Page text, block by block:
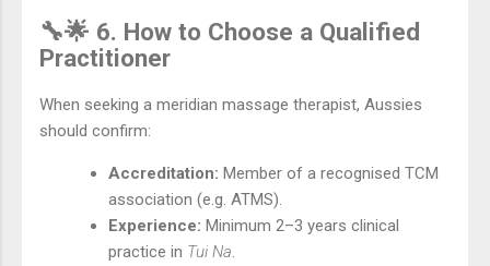
🔧🌟 6. How to Choose a Qualified
Practitioner
When seeking a meridian massage therapist, Aussies
should confirm:
Accreditation: Member of a recognised TCM
association (e.g. ATMS).
Experience: Minimum 2–3 years clinical
practice in Tui Na.